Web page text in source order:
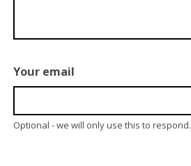
Your email
Optional - we will only use this to respond.